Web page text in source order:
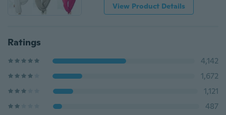
View Product Details
Ratings
4,142
1,672
1,121
487